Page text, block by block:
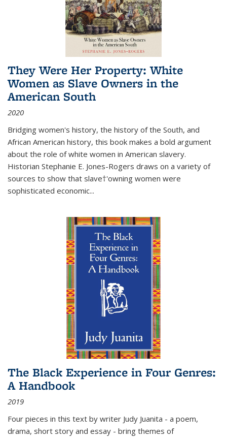
They Were Her Property: White
Women as Slave Owners in the
American South
2020
Bridging women's history, the history of the South, and
African American history, this book makes a bold argument
about the role of white women in American slavery.
Historian Stephanie E. Jones-Rogers draws on a variety of
sources to show that slave†'owning women were
sophisticated economic...
The Black Experience in Four Genres:
A Handbook
2019
Four pieces in this text by writer Judy Juanita - a poem,
drama, short story and essay - bring themes of